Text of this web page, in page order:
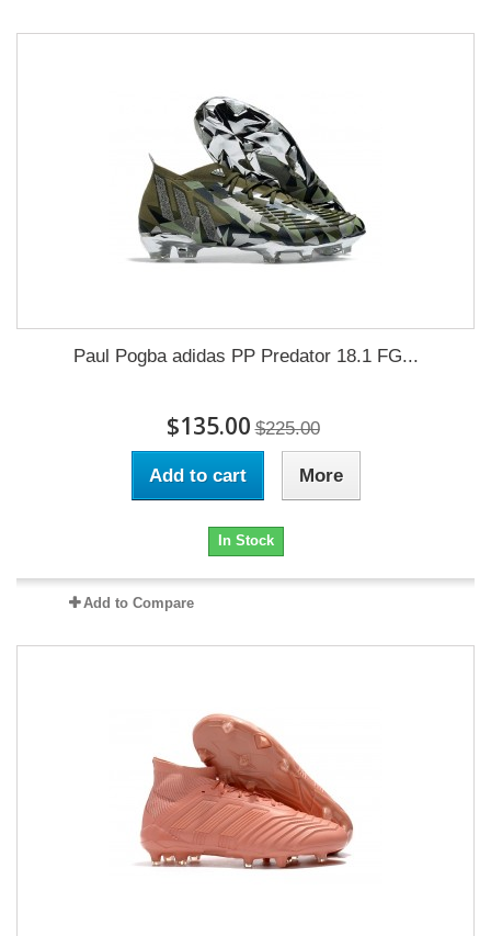
Paul Pogba adidas PP Predator 18.1 FG...
$135.00 $225.00
Add to cart More
In Stock
Add to Compare